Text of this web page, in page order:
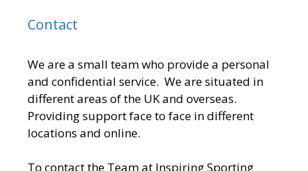
Contact
We are a small team who provide a personal
and confidential service. We are situated in
different areas of the UK and overseas.
Providing support face to face in different
locations and online.
To contact the Team at Inspiring Sporting